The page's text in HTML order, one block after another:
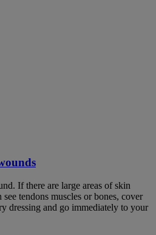
If there are large areas of skin
tendons muscles or bones, cover
dressing and go immediately to your